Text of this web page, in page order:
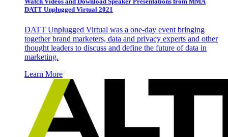
DATT Unplugged Virtual 2021
DATT Unplugged Virtual was a one-day event bringing
together brand marketers, data and privacy experts and other
thought leaders to discuss and define the future of data in
marketing.
Learn More